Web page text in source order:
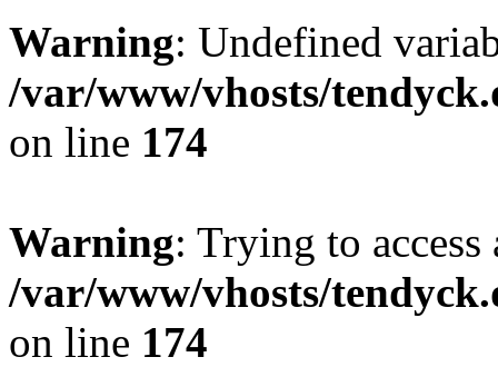
Warning: Undefined
/var/www/vhosts/
on line 174
Warning: Trying to
/var/www/vhosts/
on line 174